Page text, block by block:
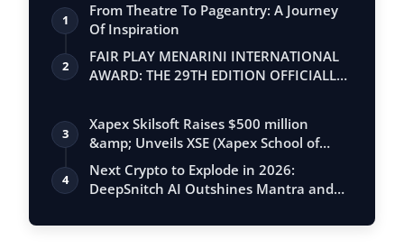
1
From Theatre To Pageantry: A Journey
Of Inspiration
2
FAIR PLAY MENARINI INTERNATIONAL
AWARD: THE 29TH EDITION OFFICIALLY
3
Xapex Skilsoft Raises $500 million
&amp; Unveils XSE (Xapex School of
Entrepr…
4
Next Crypto to Explode in 2026:
DeepSnitch AI Outshines Mantra and